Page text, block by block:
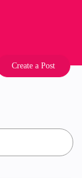
Create a Post